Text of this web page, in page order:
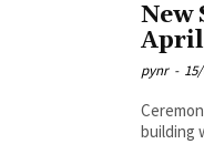
New
pynr -
Ceremonial Pooja soon
building